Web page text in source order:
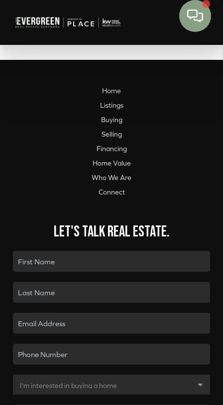
Home
Listings
Buying
Selling
Financing
Home Value
Who We Are
Connect
Let's talk real estate.